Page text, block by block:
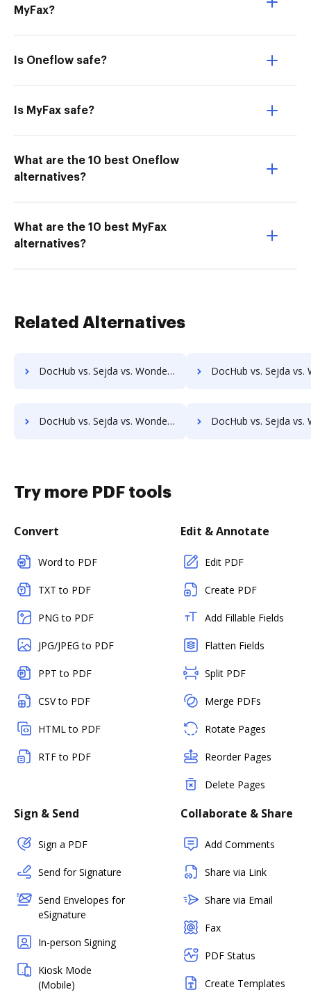
MyFax?
Is Oneflow safe?
Is MyFax safe?
What are the 10 best Oneflow
alternatives?
What are the 10 best MyFax
alternatives?
Related Alternatives
DocHub vs. Sejda vs. Wondershare for Computer; how DocHub benefits your business? DocHub vs. Sejda vs. Wondershare for Server; how DocHub
DocHub vs. Sejda vs. Wondershare for Laptop; how DocHub benefits your business? DocHub vs. Sejda vs. Wondershare for Smartphone; how DocHub
Try more PDF tools
Convert
Word to PDF
TXT to PDF
PNG to PDF
JPG/JPEG to PDF
PPT to PDF
CSV to PDF
HTML to PDF
RTF to PDF
Edit & Annotate
Edit PDF
Create PDF
Add Fillable Fields
Flatten Fields
Split PDF
Merge PDFs
Rotate Pages
Reorder Pages
Delete Pages
Sign & Send
Sign a PDF
Send for Signature
Send Envelopes for
eSignature
In-person Signing
Kiosk Mode
(Mobile)
Collaborate & Share
Add Comments
Share via Link
Share via Email
Fax
PDF Status
Create Templates